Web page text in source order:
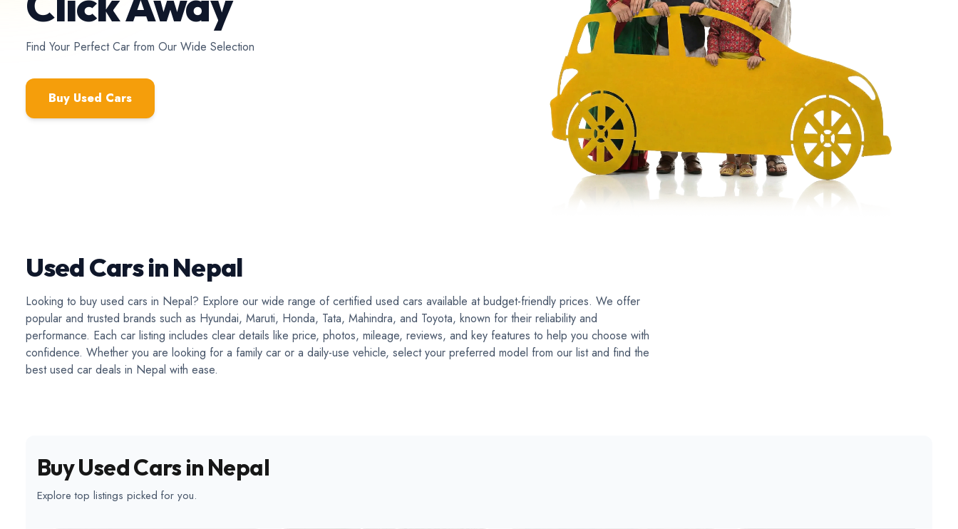
CUV MUV
Find Your Perfect Car from Our Wide Selection
Buy Used Cars
Used Cars in Nepal
Looking to buy used cars in Nepal? Explore our wide range of certified used cars available at budget-friendly prices. We offer
popular and trusted brands such as Hyundai, Maruti, Honda, Tata, Mahindra, and Toyota, known for their reliability and
performance. Each car listing includes clear details like price, photos, mileage, reviews, and key features to help you choose with
confidence. Whether you are looking for a family car or a daily-use vehicle, select your preferred model from our list and find the
best used car deals in Nepal with ease.
Buy Used Cars in Nepal
Explore top listings picked for you.